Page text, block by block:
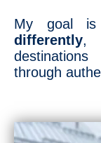
My goal
differently,
through